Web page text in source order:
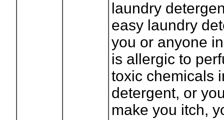
laundry
easy laundry
you or anyone
is allergic to
toxic chemicals
detergent, or
make you itch,